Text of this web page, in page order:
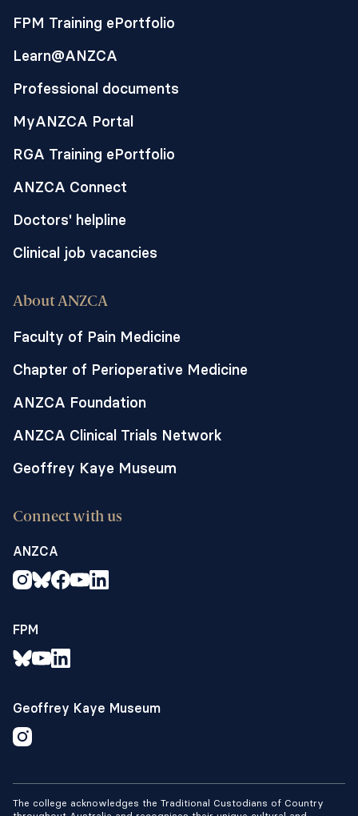
FPM Training ePortfolio
Learn@ANZCA
Professional documents
MyANZCA Portal
RGA Training ePortfolio
ANZCA Connect
Doctors' helpline
Clinical job vacancies
About ANZCA
Faculty of Pain Medicine
Chapter of Perioperative Medicine
ANZCA Foundation
ANZCA Clinical Trials Network
Geoffrey Kaye Museum
Connect with us
ANZCA
FPM
Geoffrey Kaye Museum
The college acknowledges the Traditional Custodians of Country